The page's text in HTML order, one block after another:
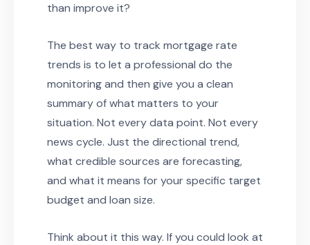
than improve it?
The best way to track mortgage rate
trends is to let a professional do the
monitoring and then give you a clean
summary of what matters to your
situation. Not every data point. Not every
news cycle. Just the directional trend,
what credible sources are forecasting,
and what it means for your specific target
budget and loan size.
Think about it this way. If you could look at